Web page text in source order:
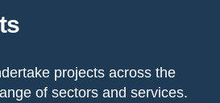
projects across the
of sectors and services.